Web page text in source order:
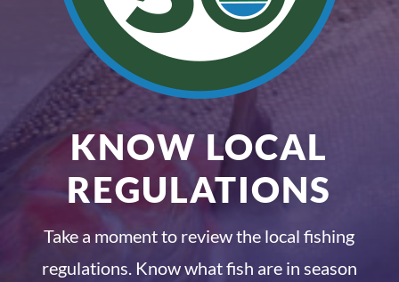
KNOW LOCAL
REGULATIONS
Take a moment to review the local fishing
regulations. Know what fish are in season